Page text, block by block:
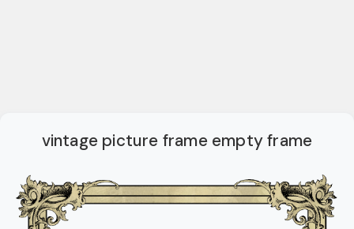
vintage picture frame empty frame